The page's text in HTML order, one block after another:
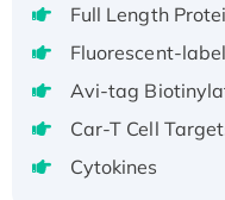
aa), His-SUMO-
Recombinant
tagged
Active
Full Length
Fluorescent-
Avi-tag
Car-T Cell
Cytokines